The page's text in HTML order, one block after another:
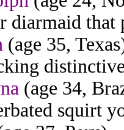
diarmaid that
(age 35,
(age 34,
squirt